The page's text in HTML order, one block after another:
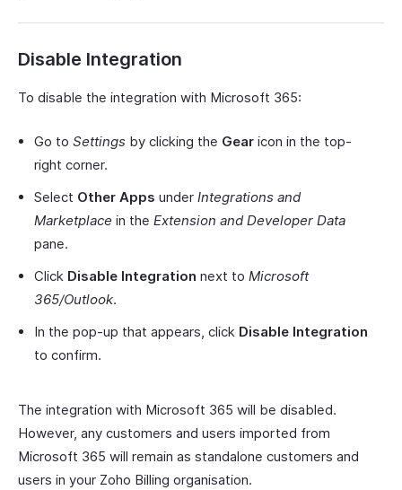
Disable Integration
To disable the integration with Microsoft 365:
Go to Settings by clicking the Gear icon in the top-
right corner.
Select Other Apps under Integrations and
Marketplace in the Extension and Developer Data
pane.
Click Disable Integration next to Microsoft
365/Outlook.
In the pop-up that appears, click Disable Integration
to confirm.
The integration with Microsoft 365 will be disabled.
However, any customers and users imported from
Microsoft 365 will remain as standalone customers and
users in your Zoho Billing organisation.